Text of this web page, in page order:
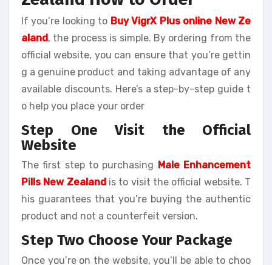
If you’re looking to Buy VigrX Plus online New Ze
aland, the process is simple. By ordering from the
official website, you can ensure that you’re gettin
g a genuine product and taking advantage of any
available discounts. Here’s a step-by-step guide t
o help you place your order
Step One Visit the Official
Website
The first step to purchasing Male Enhancement
Pills New Zealandis to visit the official website. T
his guarantees that you’re buying the authentic
product and not a counterfeit version.
Step Two Choose Your Package
Once you’re on the website, you’ll be able to choo